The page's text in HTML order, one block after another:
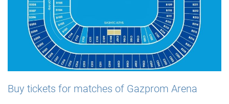
Buy tickets for matches of Gazprom Arena